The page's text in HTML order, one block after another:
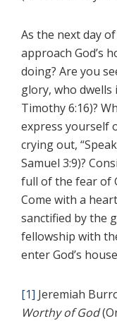
As the next day
approach God’s
doing? Are you
glory, who dwells
Timothy 6:16)?
express yourself
crying out,
Samuel 3:9)?
full of the fear of
Come with a
sanctified by the
fellowship with
enter God’s
[1] Jeremiah
Worthy of God